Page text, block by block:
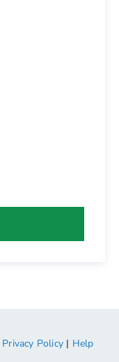
Privacy Policy | Help